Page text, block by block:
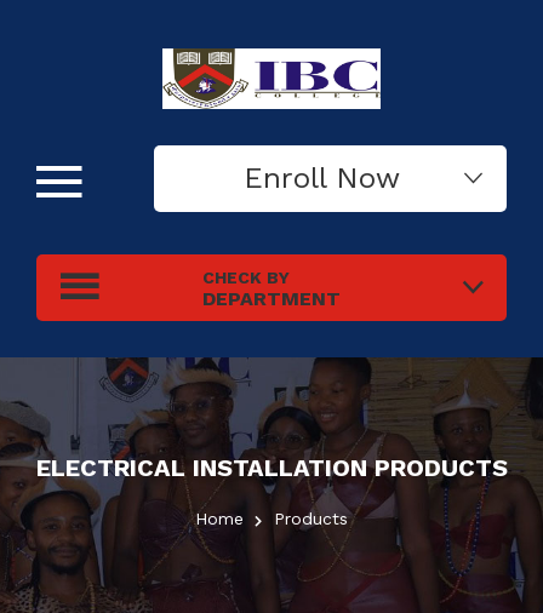
CHECK BY
DEPARTMENT
Enroll Now
ELECTRICAL INSTALLATIONPRODUCTS
Home Products